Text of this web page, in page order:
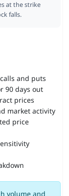
at the strike
falls.
and puts
90 days out
prices
market activity
price
volume and